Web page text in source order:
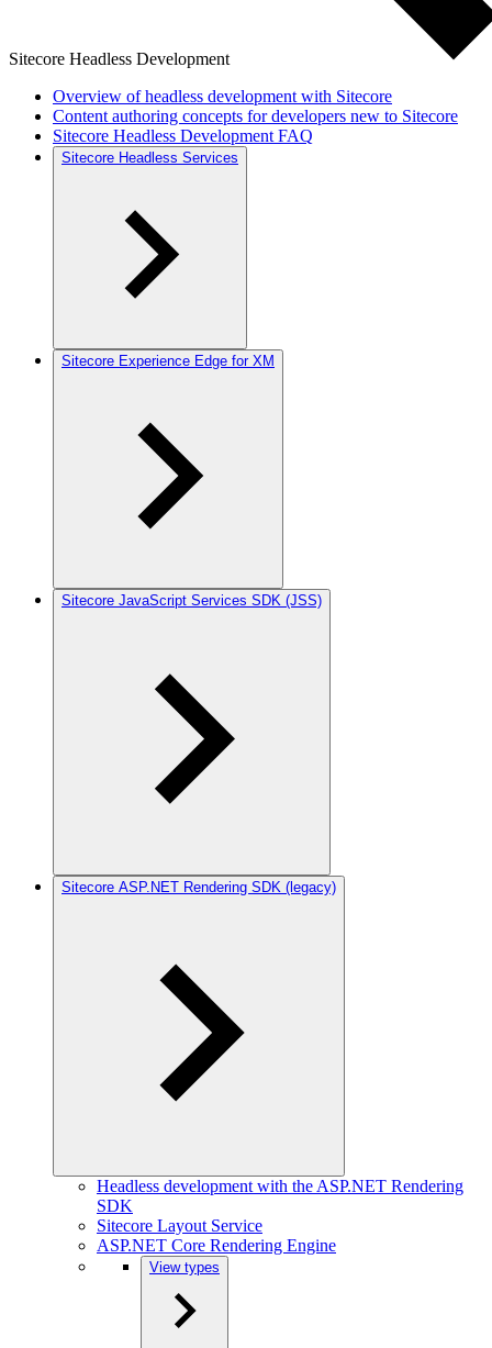
Sitecore Headless Development
Overview of headless development with Sitecore
Content authoring concepts for developers new to Sitecore
Sitecore Headless Development FAQ
Sitecore Headless Services
Sitecore Experience Edge for XM
Sitecore JavaScript Services SDK (JSS)
Sitecore ASP.NET Rendering SDK (legacy)
Headless development with the ASP.NET Rendering
SDK
Sitecore Layout Service
ASP.NET Core Rendering Engine
View types